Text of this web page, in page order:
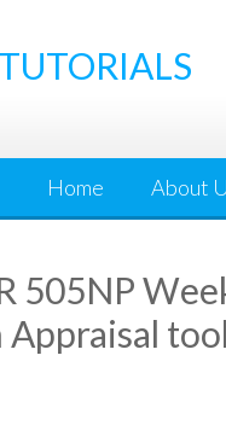
Home About
505NP
Appraisal tool